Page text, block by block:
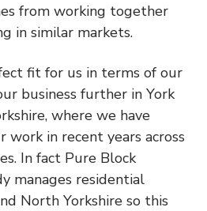
from working together
in similar markets.
fit for us in terms of our
business further in York
where we have
in recent years across
In fact Pure Block
manages residential
North Yorkshire so this